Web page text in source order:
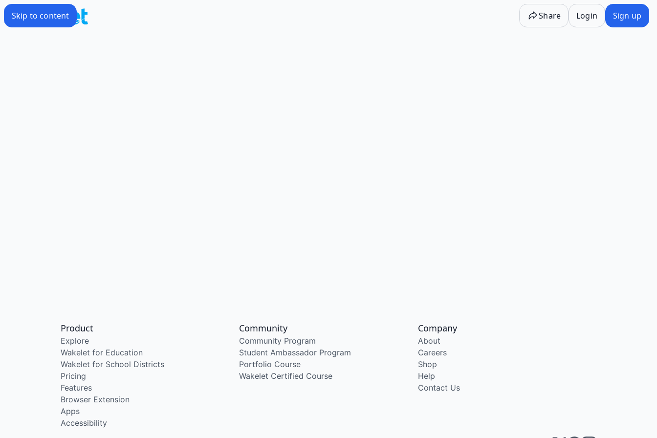
Skip to content Share Login Sign up
Product
Explore
Wakelet for Education
Wakelet for School Districts
Pricing
Features
Browser Extension
Apps
Accessibility
Community
Community Program
Student Ambassador Program
Portfolio Course
Wakelet Certified Course
Company
About
Careers
Shop
Help
Contact Us